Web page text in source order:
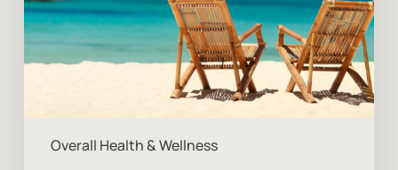
Overall Health & Wellness